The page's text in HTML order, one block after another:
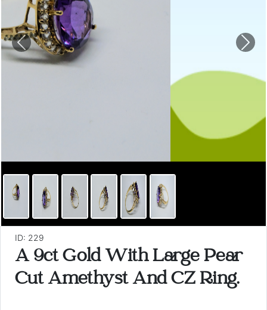
Previous
ID: 229
A 9ct Gold With Large Pear
Cut Amethyst And CZ Ring.